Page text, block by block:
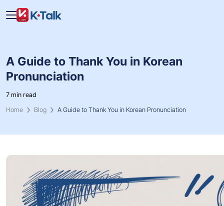
Skip to main content
A Guide to Thank You in Korean
Pronunciation
7 min read
Home
Blog A Guide to Thank You in Korean Pronunciation